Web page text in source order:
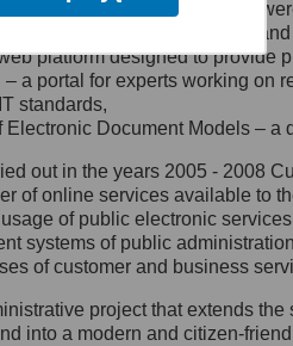
siedziby: Al.
1/3, 00-583
00-060
mail na adres:
się z
functionalities and services
– a method of presenting
platform designed to provide
– a portal for experts working
standards,
Electronic Document Models –
out in the years 2005 - 2008
of online services available to
of public electronic
systems of public
of customer and business
project that extends
into a modern and citizen-